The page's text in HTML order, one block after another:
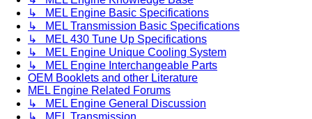
↳ MEL Engine Basic Specifications
↳ MEL Transmission Basic Specifications
↳ MEL 430 Tune Up Specifications
↳ MEL Engine Unique Cooling System
↳ MEL Engine Interchangeable Parts
OEM Booklets and other Literature
MEL Engine Related Forums
↳ MEL Engine General Discussion
↳ MEL Transmission